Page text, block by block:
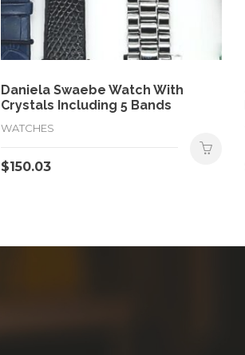
Daniela Swaebe Watch With
Crystals Including 5 Bands
WATCHES
$150.03